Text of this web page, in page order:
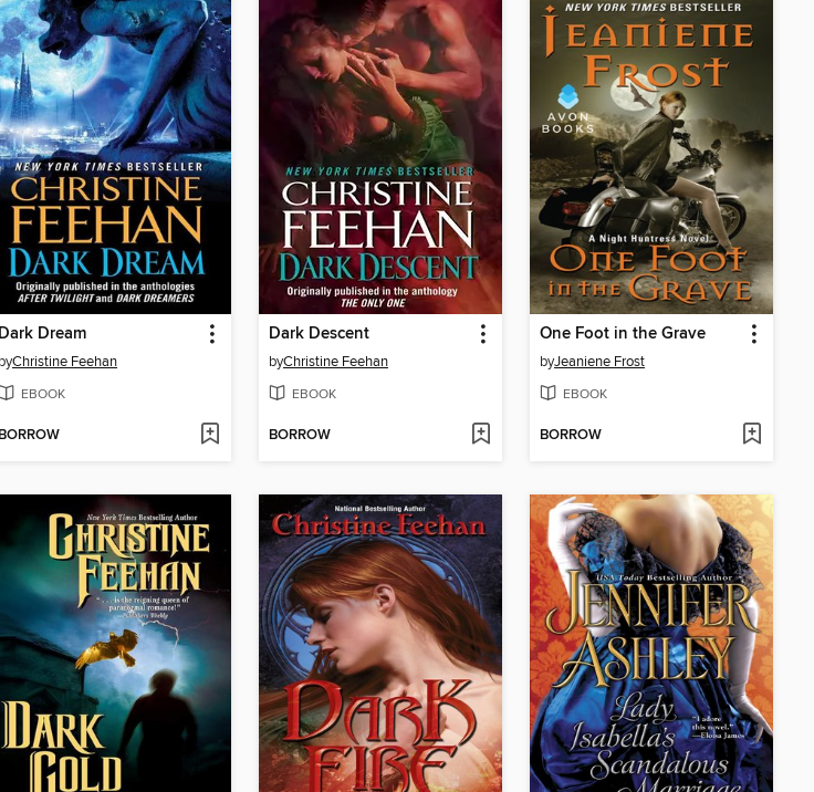
Dark Dream
byChristine Feehan
EBOOK
BORROW
Dark Descent
byChristine Feehan
EBOOK
BORROW
One Foot in the Grave
byJeaniene Frost
EBOOK
BORROW